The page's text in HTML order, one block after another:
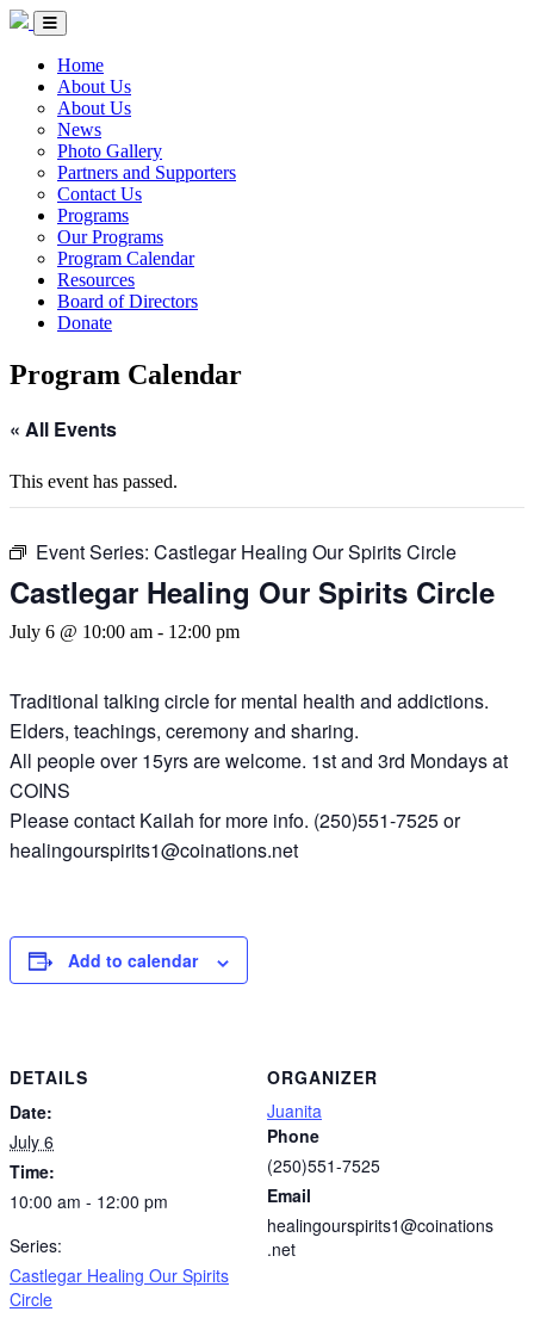
Skip to Content
Circle of Indigenous Nations Society
Menu Toggle
Home
About Us
About Us
News
Photo Gallery
Partners and Supporters
Contact Us
Programs
Our Programs
Program Calendar
Resources
Board of Directors
Donate
Program Calendar
« All Events
This event has passed.
Event Series: Castlegar Healing Our Spirits Circle
Castlegar Healing Our Spirits Circle
July 6 @ 10:00 am - 12:00 pm
Traditional talking circle for mental health and addictions.
Elders, teachings, ceremony and sharing.
All people over 15yrs are welcome. 1st and 3rd Mondays at
COINS
Please contact Kailah for more info. (250)551-7525 or
healingourspirits1@coinations.net
Add to calendar
DETAILS
Date:
July 6
Time:
10:00 am - 12:00 pm
Series:
Castlegar Healing Our Spirits
Circle
ORGANIZER
Juanita
Phone
(250)551-7525
Email
healingourspirits1@coinations
.net